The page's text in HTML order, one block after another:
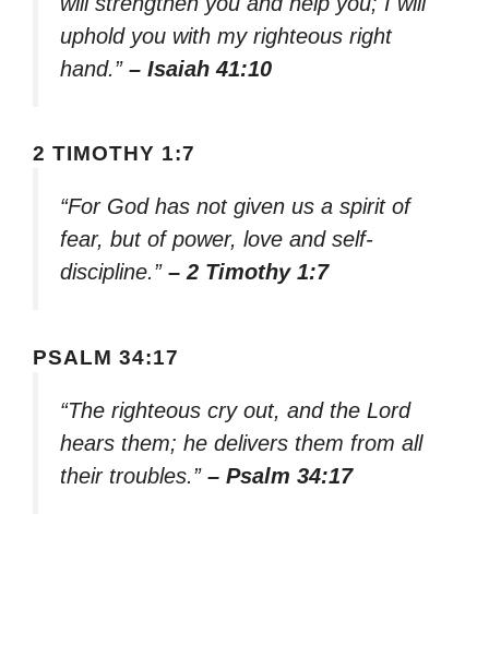
uphold you with my righteous right
hand.” – Isaiah 41:10
2 TIMOTHY 1:7
“For God has not given us a spirit of
fear, but of power, love and self-
discipline.” – 2 Timothy 1:7
PSALM 34:17
“The righteous cry out, and the Lord
hears them; he delivers them from all
their troubles.” – Psalm 34:17